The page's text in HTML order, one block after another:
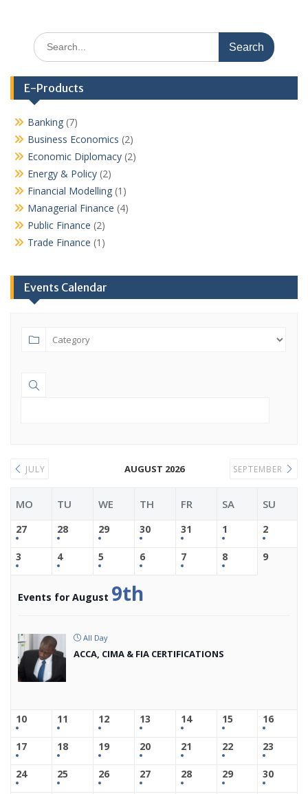
Search
for:
E-Products
Banking (7)
Business Economics (2)
Economic Diplomacy (2)
Energy & Policy (2)
Financial Modelling (1)
Managerial Finance (4)
Public Finance (2)
Trade Finance (1)
Events Calendar
JULY AUGUST 2026 SEPTEMBER
MO TU WE TH FR SA SU
27 28 29 30 31 1 2
3 4 5 6 7 8 9
Events for August 9th
All Day
ACCA, CIMA & FIA CERTIFICATIONS
10 11 12 13 14 15 16
17 18 19 20 21 22 23
24 25 26 27 28 29 30